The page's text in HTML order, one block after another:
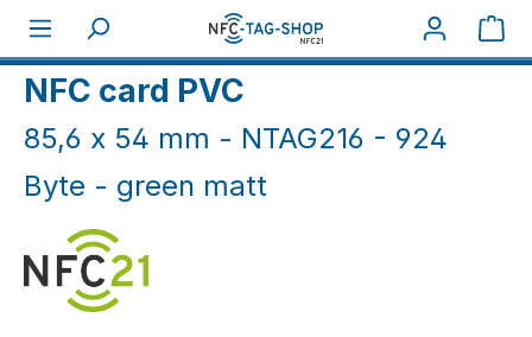
Skip to main content
NFC Cards White & Coloured
NFC card PVC
85,6 x 54 mm - NTAG216 - 924
Byte - green matt